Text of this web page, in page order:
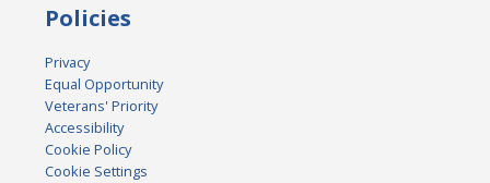
Policies
Privacy
Equal Opportunity
Veterans' Priority
Accessibility
Cookie Policy
Cookie Settings